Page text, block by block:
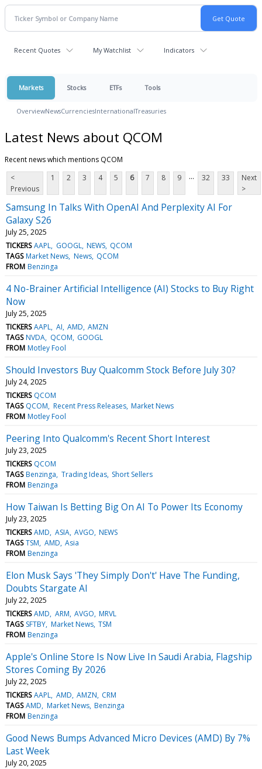
Recent Quotes My Watchlist Indicators
Markets Stocks ETFs Tools
OverviewNewsCurrenciesInternationalTreasuries
Latest News about QCOM
Recent news which mentions QCOM
<
Previous
1 2 3 4 5 6 7 8 9 ... 32 33
Next
>
Samsung In Talks With OpenAI And Perplexity AI For
Galaxy S26
July 25, 2025
TICKERS AAPL GOOGL NEWS QCOM
TAGS Market News News QCOM
FROM Benzinga
4 No-Brainer Artificial Intelligence (AI) Stocks to Buy Right
Now
July 25, 2025
TICKERS AAPL AI AMD AMZN
TAGS NVDA QCOM GOOGL
FROM Motley Fool
Should Investors Buy Qualcomm Stock Before July 30?
July 24, 2025
TICKERS QCOM
TAGS QCOM Recent Press Releases Market News
FROM Motley Fool
Peering Into Qualcomm's Recent Short Interest
July 23, 2025
TICKERS QCOM
TAGS Benzinga Trading Ideas Short Sellers
FROM Benzinga
How Taiwan Is Betting Big On AI To Power Its Economy
July 23, 2025
TICKERS AMD ASIA AVGO NEWS
TAGS TSM AMD Asia
FROM Benzinga
Elon Musk Says 'They Simply Don't' Have The Funding,
Doubts Stargate AI
July 22, 2025
TICKERS AMD ARM AVGO MRVL
TAGS SFTBY Market News TSM
FROM Benzinga
Apple's Online Store Is Now Live In Saudi Arabia, Flagship
Stores Coming By 2026
July 22, 2025
TICKERS AAPL AMD AMZN CRM
TAGS AMD Market News Benzinga
FROM Benzinga
Good News Bumps Advanced Micro Devices (AMD) By 7%
Last Week
July 20, 2025